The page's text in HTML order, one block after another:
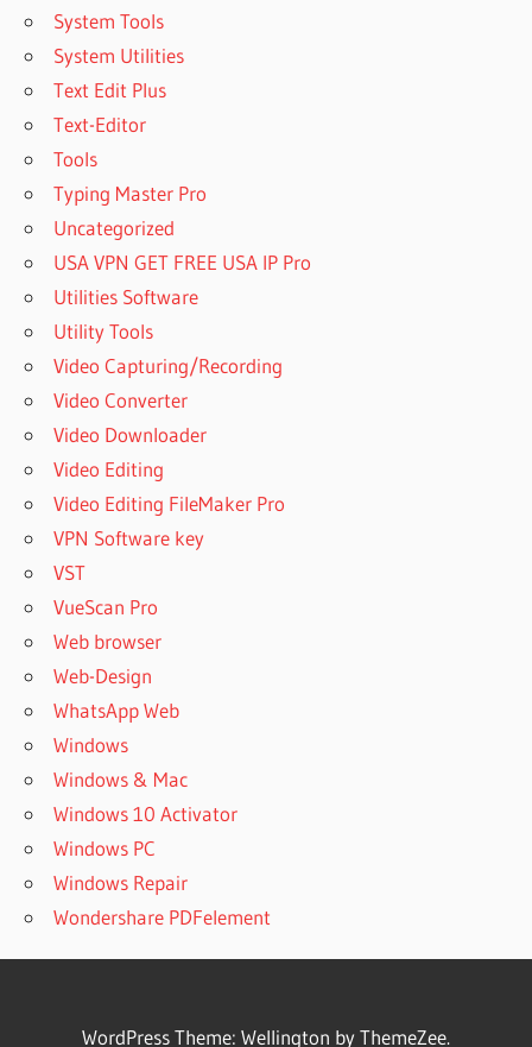
System Tools
System Utilities
Text Edit Plus
Text-Editor
Tools
Typing Master Pro
Uncategorized
USA VPN GET FREE USA IP Pro
Utilities Software
Utility Tools
Video Capturing/Recording
Video Converter
Video Downloader
Video Editing
Video Editing FileMaker Pro
VPN Software key
VST
VueScan Pro
Web browser
Web-Design
WhatsApp Web
Windows
Windows & Mac
Windows 10 Activator
Windows PC
Windows Repair
Wondershare PDFelement
WordPress Theme: Wellington by ThemeZee.